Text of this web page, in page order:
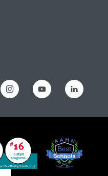
instagramyoutube linkedin